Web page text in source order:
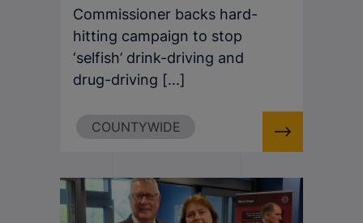
Commissioner backs hard-
hitting campaign to stop
‘selfish’ drink-driving and
drug-driving [...]
COUNTYWIDE